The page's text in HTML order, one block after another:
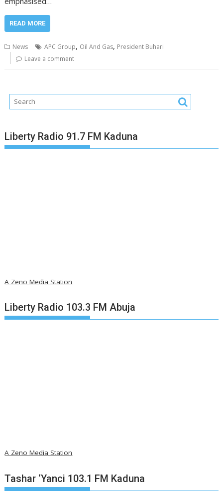
READ MORE
News APC Group, Oil And Gas, President Buhari
Leave a comment
Liberty Radio 91.7 FM Kaduna
A Zeno Media Station
Liberty Radio 103.3 FM Abuja
A Zeno Media Station
Tashar ‘Yanci 103.1 FM Kaduna